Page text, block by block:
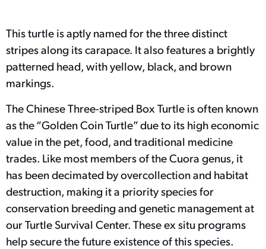
This turtle is aptly named for the three distinct
stripes along its carapace. It also features a brightly
patterned head, with yellow, black, and brown
markings.
The Chinese Three-striped Box Turtle is often known
as the “Golden Coin Turtle” due to its high economic
value in the pet, food, and traditional medicine
trades. Like most members of the Cuora genus, it
has been decimated by overcollection and habitat
destruction, making it a priority species for
conservation breeding and genetic management at
our Turtle Survival Center. These ex situ programs
help secure the future existence of this species.